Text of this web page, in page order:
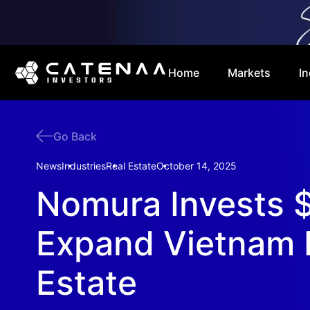
Home Markets
Go Back
NewsIndustriesReal EstateOctober 14, 2025
Nomura Invests
Expand Vietnam
Estate